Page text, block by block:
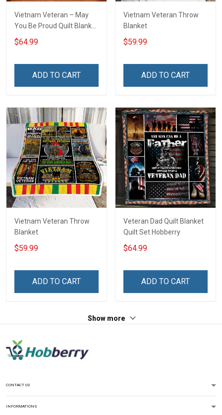
Vietnam Veteran – May
You Be Proud Quilt Blanket
Quilt Set
$64.99
ADD TO CART
Vietnam Veteran Throw
Blanket
$59.99
ADD TO CART
Vietnam Veteran Throw
Blanket
$59.99
ADD TO CART
Veteran Dad Quilt Blanket
Quilt Set Hobberry
$64.99
ADD TO CART
Show more
CONTACT US
INFORMATIONS